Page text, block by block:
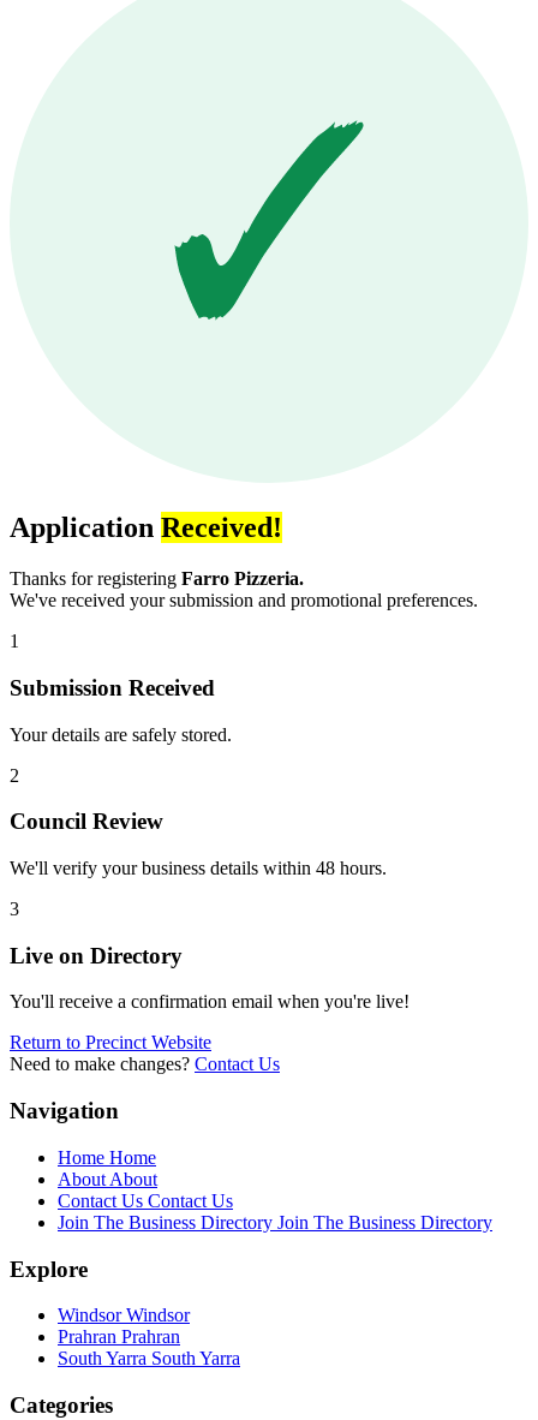
Application Received!
Thanks for registering Farro Pizzeria.
We've received your submission and promotional preferences.
1
Submission Received
Your details are safely stored.
2
Council Review
We'll verify your business details within 48 hours.
3
Live on Directory
You'll receive a confirmation email when you're live!
Return to Precinct Website
Need to make changes? Contact Us
Navigation
Home Home
About About
Contact Us Contact Us
Join The Business Directory Join The Business Directory
Explore
Windsor Windsor
Prahran Prahran
South Yarra South Yarra
Categories